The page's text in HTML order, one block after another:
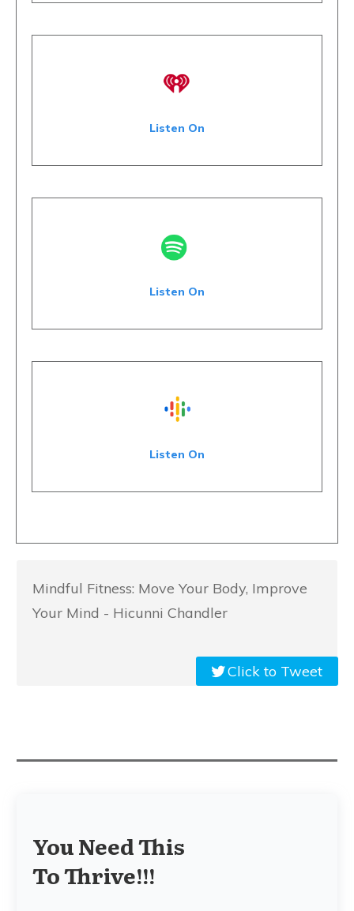
Listen On
Listen On
Listen On
Mindful Fitness: Move Your Body, Improve
Your Mind - Hicunni Chandler
Click to Tweet
You Need This
To Thrive!!!